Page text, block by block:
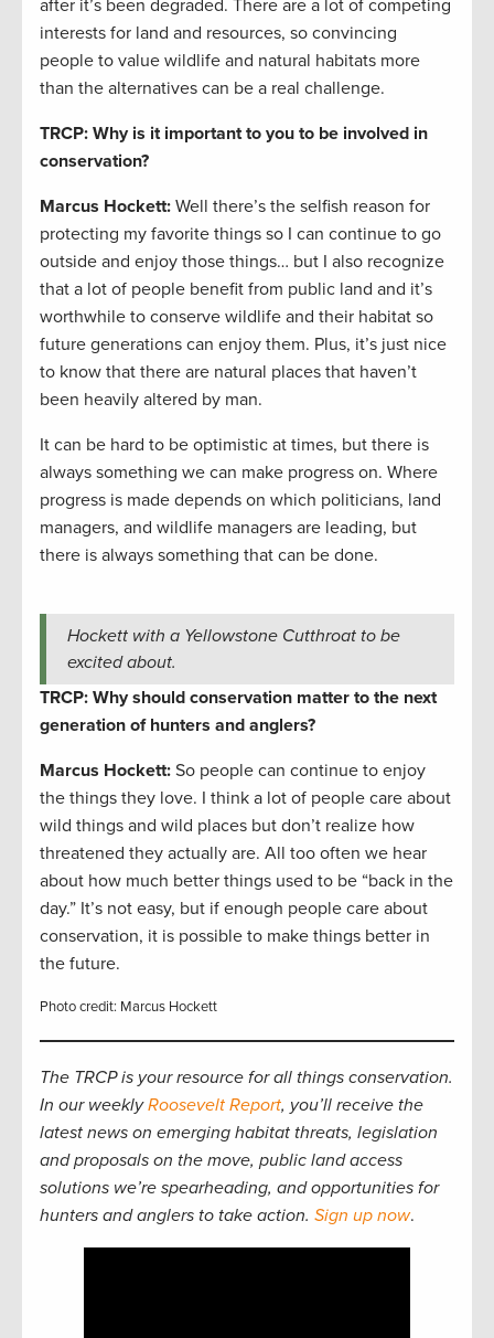
after it’s been degraded. There are a lot of competing
interests for land and resources, so convincing
people to value wildlife and natural habitats more
than the alternatives can be a real challenge.
TRCP: Why is it important to you to be involved in
conservation?
Marcus Hockett: Well there’s the selfish reason for
protecting my favorite things so I can continue to go
outside and enjoy those things… but I also recognize
that a lot of people benefit from public land and it’s
worthwhile to conserve wildlife and their habitat so
future generations can enjoy them. Plus, it’s just nice
to know that there are natural places that haven’t
been heavily altered by man.
It can be hard to be optimistic at times, but there is
always something we can make progress on. Where
progress is made depends on which politicians, land
managers, and wildlife managers are leading, but
there is always something that can be done.
Hockett with a Yellowstone Cutthroat to be
excited about.
TRCP: Why should conservation matter to the next
generation of hunters and anglers?
Marcus Hockett: So people can continue to enjoy
the things they love. I think a lot of people care about
wild things and wild places but don’t realize how
threatened they actually are. All too often we hear
about how much better things used to be “back in the
day.” It’s not easy, but if enough people care about
conservation, it is possible to make things better in
the future.
Photo credit: Marcus Hockett
The TRCP is your resource for all things conservation.
In our weeklyRoosevelt Report, you’ll receive the
latest news on emerging habitat threats, legislation
and proposals on the move, public land access
solutions we’re spearheading, and opportunities for
hunters and anglers to take action. Sign up now.